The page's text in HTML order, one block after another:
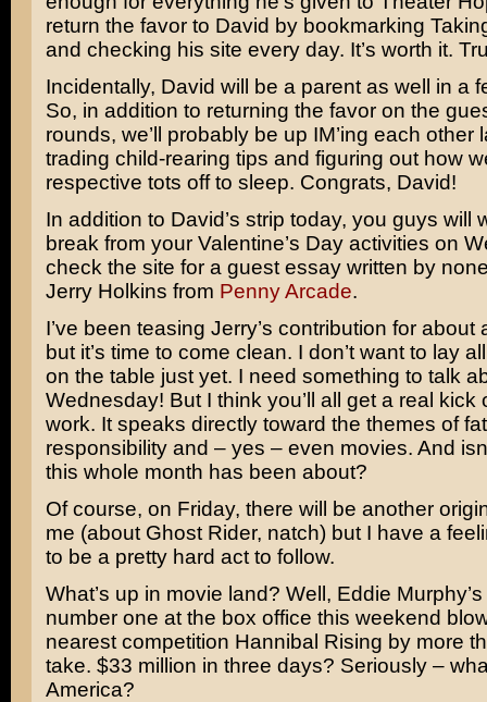
return the favor to David by bookmarking
and checking his site every day. It’s worth it.
Incidentally, David will be a parent as well in a
So, in addition to returning the favor on the
rounds, we’ll probably be up IM’ing each other
trading child-rearing tips and figuring out how
respective tots off to sleep. Congrats, David!
In addition to David’s strip today, you guys will
break from your Valentine’s Day activities on
check the site for a guest essay written by
Jerry Holkins from Penny Arcade.
I’ve been teasing Jerry’s contribution for about
but it’s time to come clean. I don’t want to lay
on the table just yet. I need something to talk
Wednesday! But I think you’ll all get a real kick
work. It speaks directly toward the themes of
responsibility and – yes – even movies. And
this whole month has been about?
Of course, on Friday, there will be another
me (about Ghost Rider, natch) but I have a
to be a pretty hard act to follow.
What’s up in movie land? Well, Eddie Murphy’s
number one at the box office this weekend
nearest competition Hannibal Rising by more
take. $33 million in three days? Seriously –
America?